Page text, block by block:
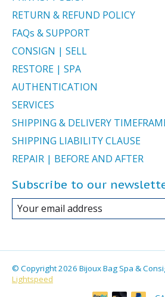
RETURN & REFUND POLICY
FAQs & SUPPORT
CONSIGN | SELL
RESTORE | SPA
AUTHENTICATION
SERVICES
SHIPPING & DELIVERY
SHIPPING LIABILITY CLAUSE
REPAIR | BEFORE AND AFTER
Subscribe to our
© Copyright 2026 Bijoux Bag Spa &
Lightspeed